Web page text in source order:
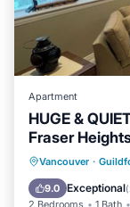
Apartment
HUGE &
Fraser
Vancouver ·
9.0 Exceptional(
2 Bedrooms 1 Bath
Parking
Air